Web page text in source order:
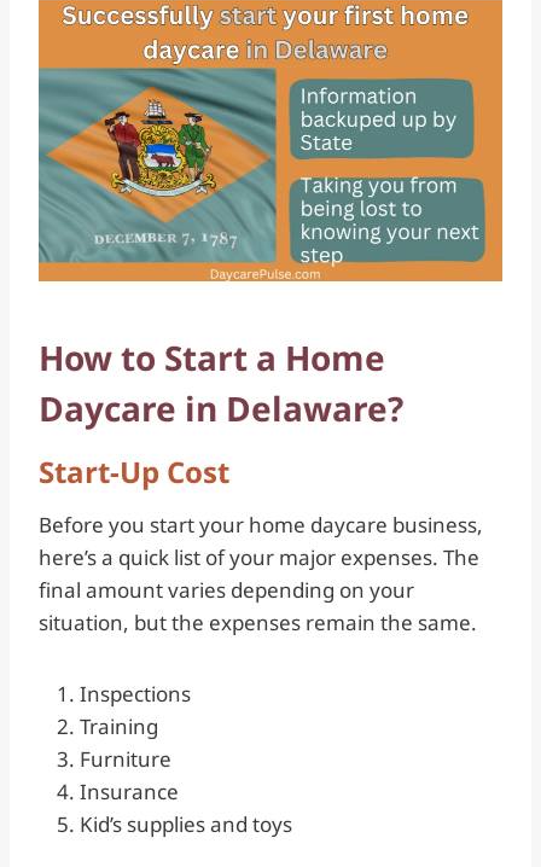
How to Start a Home
Daycare in Delaware?
Start-Up Cost
Before you start your home daycare business,
here’s a quick list of your major expenses. The
final amount varies depending on your
situation, but the expenses remain the same.
Inspections
Training
Furniture
Insurance
Kid’s supplies and toys